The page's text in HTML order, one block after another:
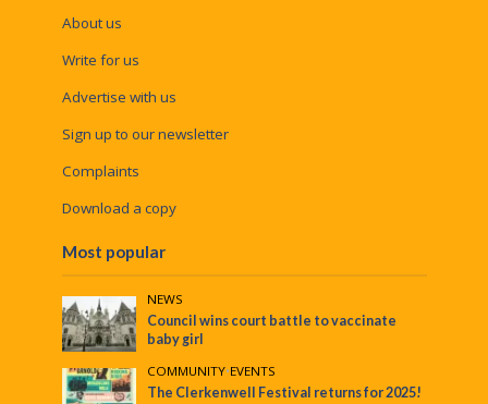
About us
Write for us
Advertise with us
Sign up to our newsletter
Complaints
Download a copy
Most popular
NEWS
Council wins court battle to vaccinate
baby girl
COMMUNITY•EVENTS
The Clerkenwell Festival returns for 2025!